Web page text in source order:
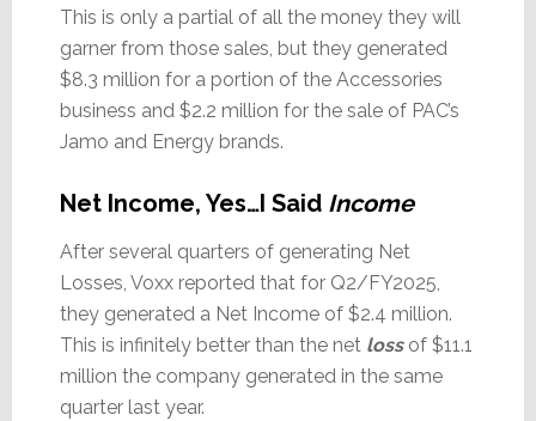
This is only a partial of all the money they will
garner from those sales, but they generated
$8.3 million for a portion of the Accessories
business and $2.2 million for the sale of PAC’s
Jamo and Energy brands.
Net Income, Yes…I Said Income
After several quarters of generating Net
Losses, Voxx reported that for Q2/FY2025,
they generated a Net Income of $2.4 million.
This is infinitely better than the net loss of $11.1
million the company generated in the same
quarter last year.